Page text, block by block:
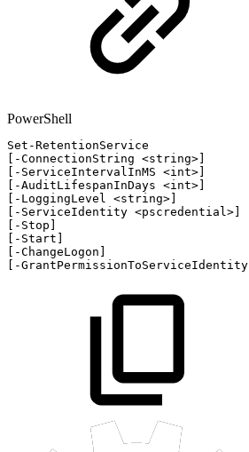
PowerShell
Set-RetentionService
-ConnectionString <string>
- ServiceIntervalInMS <int>
-AuditLifespanInDays <int>
- LoggingLevel <string>
- ServiceIdentity <pscredential>
- Stop
- Start
-ChangeLogon
-GrantPermissionToServiceIdentity